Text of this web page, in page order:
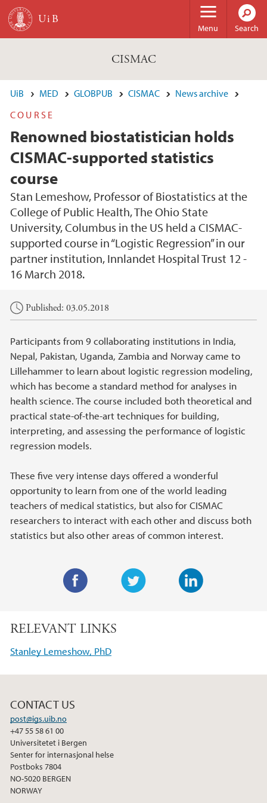
Skip to main content
Menu Search
CISMAC
UiB MED GLOBPUB CISMAC
News archive
COURSE
Renowned biostatistician holds
CISMAC-supported statistics
course
Stan Lemeshow, Professor of Biostatistics at the
College of Public Health, The Ohio State
University, Columbus in the US held a CISMAC-
supported course in “Logistic Regression” in our
partner institution, Innlandet Hospital Trust 12 -
16 March 2018.
Main content
Published: 03.05.2018
Participants from 9 collaborating institutions in India,
Nepal, Pakistan, Uganda, Zambia and Norway came to
Lillehammer to learn about logistic regression modeling,
which has become a standard method for analyses in
health science. The course included both theoretical and
practical state-of-the-art techniques for building,
interpreting, and assessing the performance of logistic
regression models.
These five very intense days offered a wonderful
opportunity to learn from one of the world leading
teachers of medical statistics, but also for CISMAC
researchers to interact with each other and discuss both
statistics but also other areas of common interest.
e
d
c
b
o
k
RELEVANT LINKS
Stanley Lemeshow, PhD
CONTACT US
post@igs.uib.no
+47 55 58 61 00
Universitetet i Bergen
Senter for internasjonal helse
Postboks 7804
NO-5020 BERGEN
NORWAY